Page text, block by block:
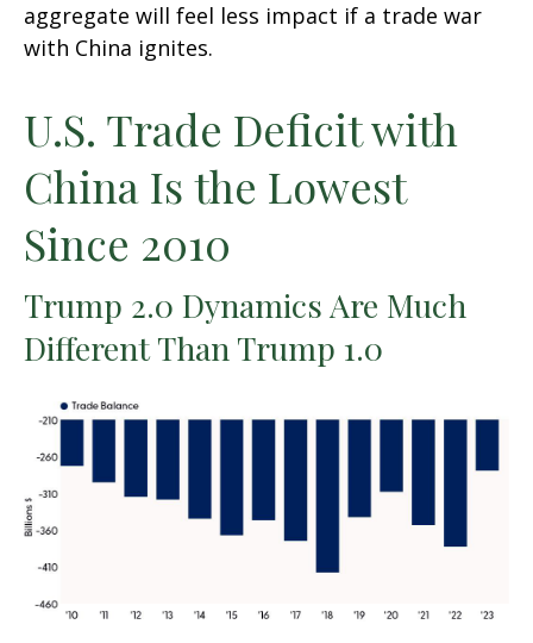
aggregate will feel less impact if a trade war
with China ignites.
U.S. Trade Deficit with
China Is the Lowest
Since 2010
Trump 2.0 Dynamics Are Much
Different Than Trump 1.0